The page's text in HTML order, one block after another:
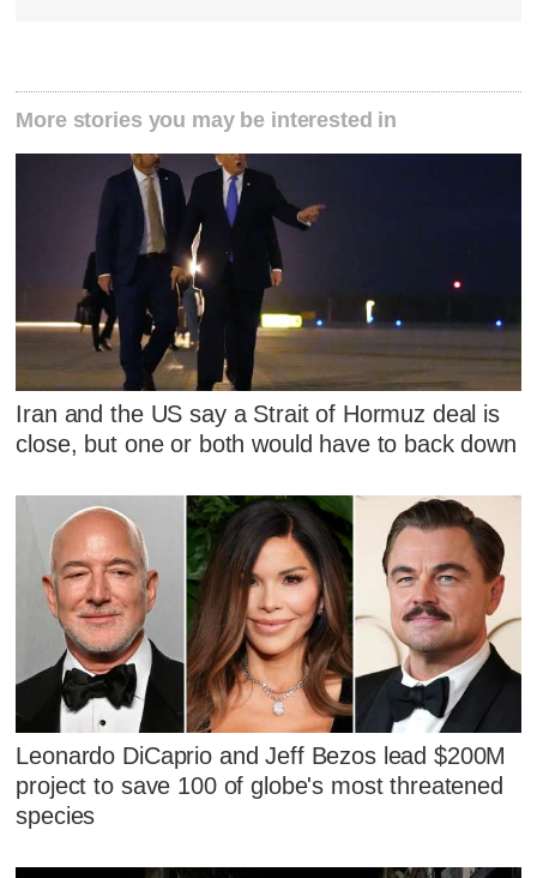
More stories you may be interested in
Iran and the US say a Strait of Hormuz deal is
close, but one or both would have to back down
Leonardo DiCaprio and Jeff Bezos lead $200M
project to save 100 of globe's most threatened
species